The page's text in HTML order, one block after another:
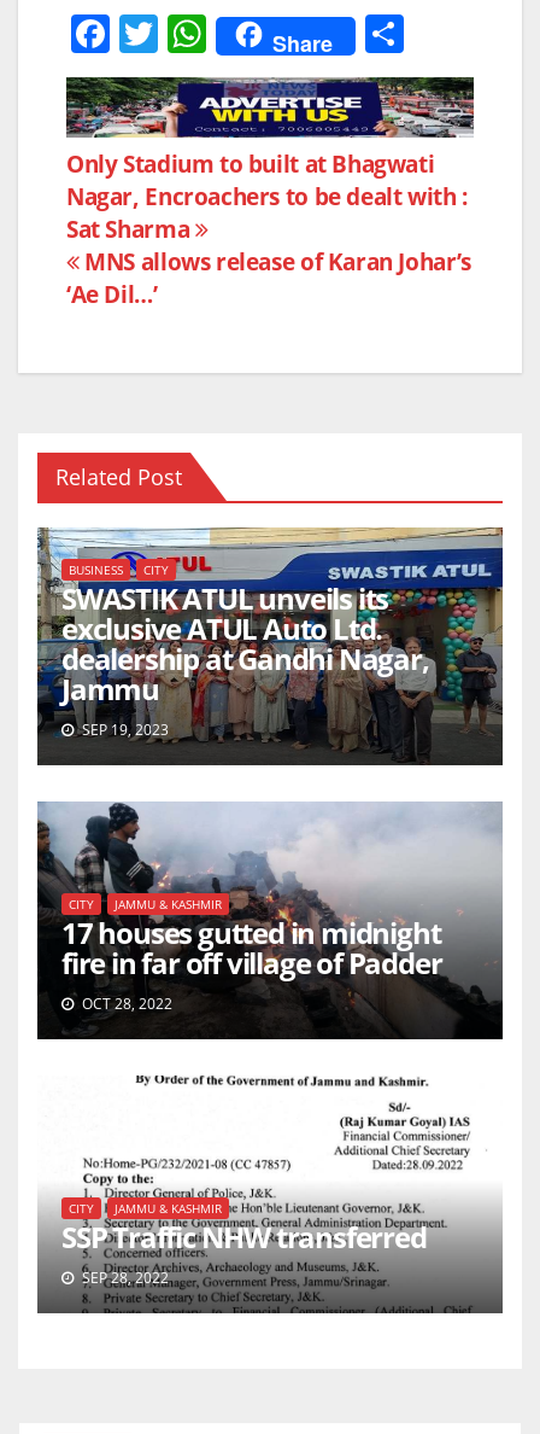
F
a
c
e
b
o
o
k
T
w
itt
er
W
h
at
s
A
p
p
Share
h
ar
e
Post
navigation
Only Stadium to built at Bhagwati
Nagar, Encroachers to be dealt with :
Sat Sharma
MNS allows release of Karan Johar’s
‘Ae Dil…’
Related Post
BUSINESS CITY
SWASTIK ATUL unveils its
exclusive ATUL Auto Ltd.
dealership at Gandhi Nagar,
Jammu
SEP 19, 2023
CITY JAMMU & KASHMIR
17 houses gutted in midnight
fire in far off village of Padder
OCT 28, 2022
CITY JAMMU & KASHMIR
SSP Traffic NHW transferred
SEP 28, 2022